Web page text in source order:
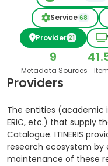
Service 68
Provider 21
9
Metadata Sources
Providers
The entities (academic
ERIC, etc.) that supply
Catalogue. ITINERIS
research ecosystem by
maintenance of these